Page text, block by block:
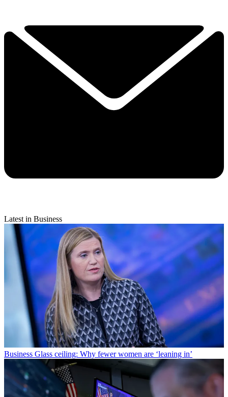
Latest in Business
Business Glass ceiling: Why fewer women are ‘leaning in’